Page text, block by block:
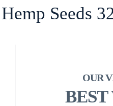
Seeds